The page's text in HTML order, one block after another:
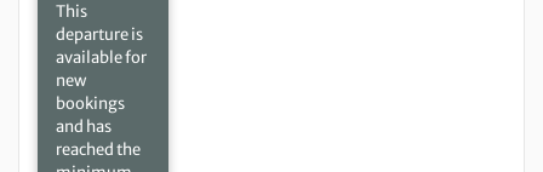
This
departure is
available for
new
bookings
and has
reached the